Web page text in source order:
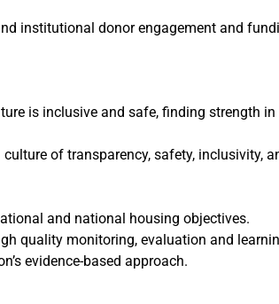
institutional donor engagement and
is inclusive and safe, finding strength
of transparency, safety, inclusivity,
and national housing objectives.
quality monitoring, evaluation and
evidence-based approach.